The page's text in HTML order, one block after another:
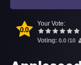
0.0
Your Vote:
Voting: 0.0 /10